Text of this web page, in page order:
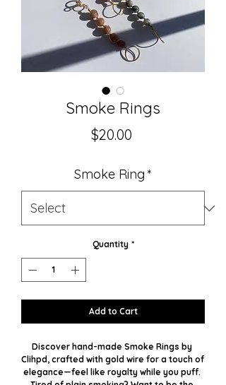
Smoke Rings
$20.00Price
Smoke Ring *
Quantity *
Add to Cart
Discover hand-made Smoke Rings by
Clihpd, crafted with gold wire for a touch of
elegance—feel like royalty while you puff.